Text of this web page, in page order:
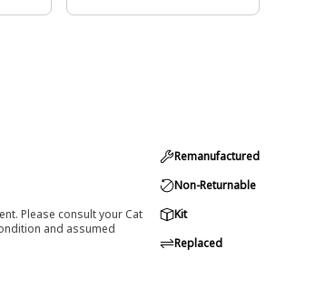
Please consult your Cat
and assumed
Remanufactured
Non-Returnable
Kit
Replaced